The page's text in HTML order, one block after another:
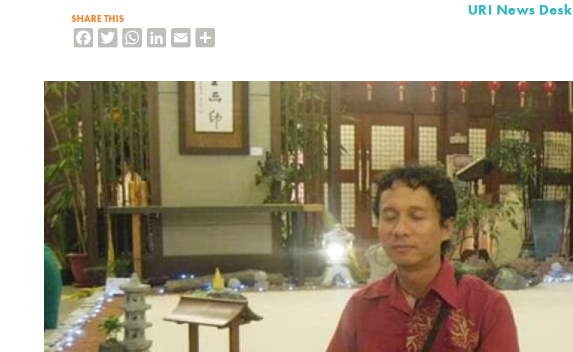
SHARE THIS
Facebook
TwitterWhatsApp
LinkedIn
Email
URI News Desk